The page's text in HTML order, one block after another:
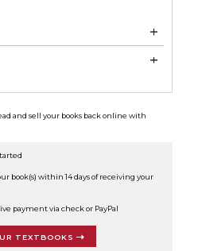
and sell your books back online with
book(s) within 14 days of receiving your
payment via check or PayPal
TEXTBOOKS